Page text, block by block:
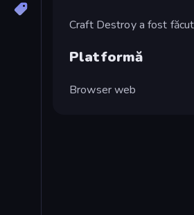
Craft Destroy a fost
Platformă
Browser web